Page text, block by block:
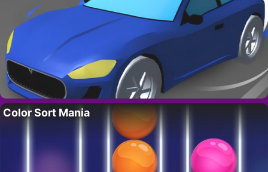
Color Sort Mania